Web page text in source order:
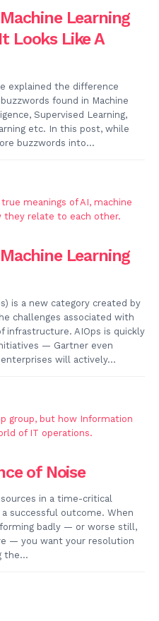
Learning
Looks Like A
explained the difference
found in Machine
Supervised Learning,
etc. In this post, while
buzzwords into...
Learning
is a new category created by
challenges associated with
infrastructure. AIOps is quickly
— Gartner even
will actively...
of Noise
in a time-critical
successful outcome. When
badly — or worse still,
— you want your resolution
the...